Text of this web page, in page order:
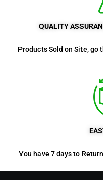
QUALITY
Products Sold on Site, go
You have 7 days to